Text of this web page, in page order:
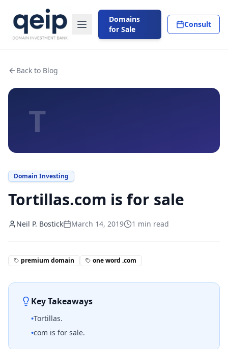
Domains
for Sale
Consult
Back to Blog
T
Domain Investing
Tortillas.com is for sale
Neil P. Bostick March 14, 2019 1 min read
premium domain one word .com
Key Takeaways
•Tortillas.
•com is for sale.